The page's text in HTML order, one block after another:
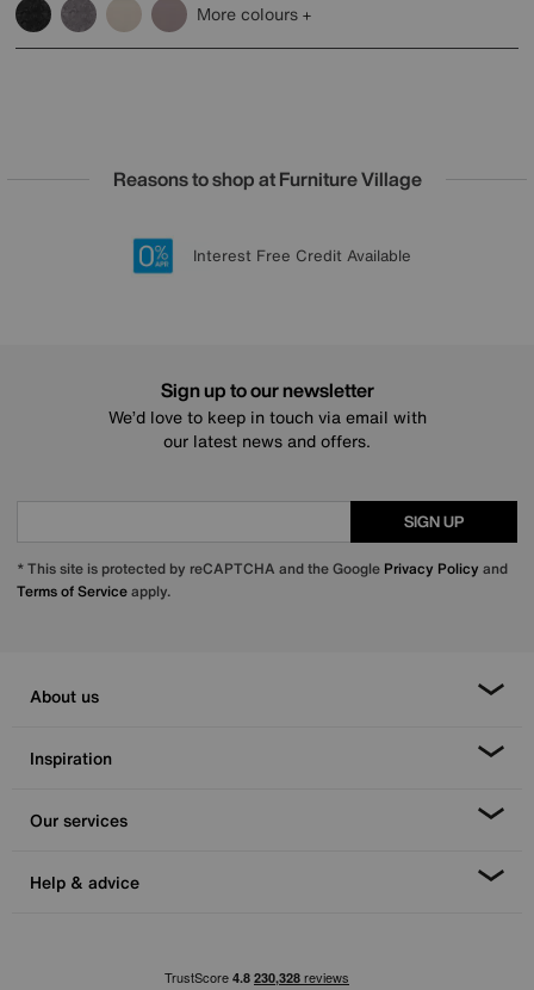
More colours
Reasons to shop at Furniture Village
20 year Structural Guarantee
Lowest Price Promise on all brands
Sign up for £50 off
Interest Free Credit Available
Sign up to our newsletter
We’d love to keep in touch via email with
our latest news and offers.
SIGN UP
* This site is protected by reCAPTCHA and the Google Privacy Policy and
Terms of Serviceapply.
About us
Inspiration
Our services
Help & advice